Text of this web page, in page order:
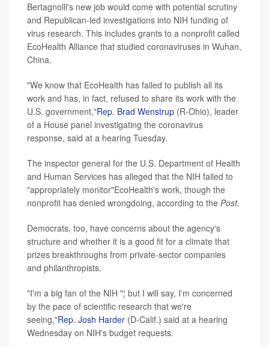
Bertagnolli's new job would come with potential scrutiny
and Republican-led investigations into NIH funding of
virus research. This includes grants to a nonprofit called
EcoHealth Alliance that studied coronaviruses in Wuhan,
China.
"We know that EcoHealth has failed to publish all its
work and has, in fact, refused to share its work with the
U.S. government,"Rep. Brad Wenstrup (R-Ohio), leader
of a House panel investigating the coronavirus
response, said at a hearing Tuesday.
The inspector general for the U.S. Department of Health
and Human Services has alleged that the NIH failed to
"appropriately monitor"EcoHealth's work, though the
nonprofit has denied wrongdoing, according to the Post.
Democrats, too, have concerns about the agency's
structure and whether it is a good fit for a climate that
prizes breakthroughs from private-sector companies
and philanthropists.
"I'm a big fan of the NIH "¦ but I will say, I'm concerned
by the pace of scientific research that we're
seeing,"Rep. Josh Harder (D-Calif.) said at a hearing
Wednesday on NIH's budget requests.